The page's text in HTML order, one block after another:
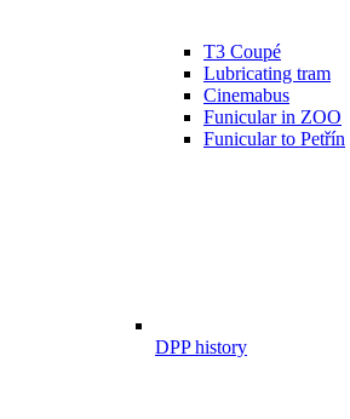
T3 Coupé
Lubricating tram
Cinemabus
Funicular in ZOO
Funicular to Petřín
DPP history